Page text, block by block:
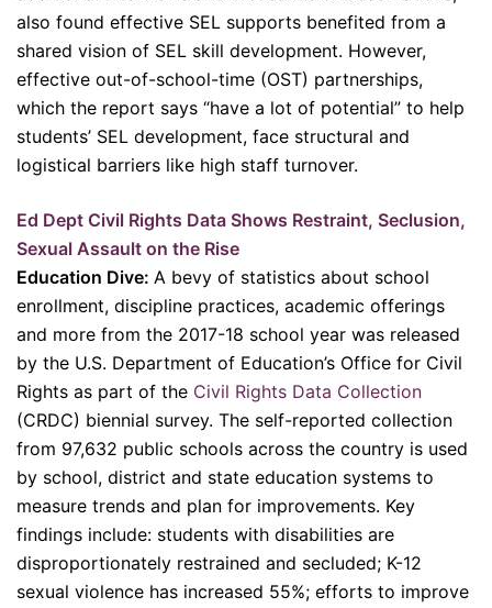
also found effective SEL supports benefited from a
shared vision of SEL skill development. However,
effective out-of-school-time (OST) partnerships,
which the report says “have a lot of potential” to help
students’ SEL development, face structural and
logistical barriers like high staff turnover.
Ed Dept Civil Rights Data Shows Restraint, Seclusion,
Sexual Assault on the Rise
Education Dive: A bevy of statistics about school
enrollment, discipline practices, academic offerings
and more from the 2017-18 school year was released
by the U.S. Department of Education’s Office for Civil
Rights as part of the Civil Rights Data Collection
(CRDC) biennial survey. The self-reported collection
from 97,632 public schools across the country is used
by school, district and state education systems to
measure trends and plan for improvements. Key
findings include: students with disabilities are
disproportionately restrained and secluded; K-12
sexual violence has increased 55%; efforts to improve